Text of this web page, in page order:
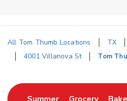
All Tom Thumb Locations TX
4001 Villanova St
Tom
Link Opens in New
Link